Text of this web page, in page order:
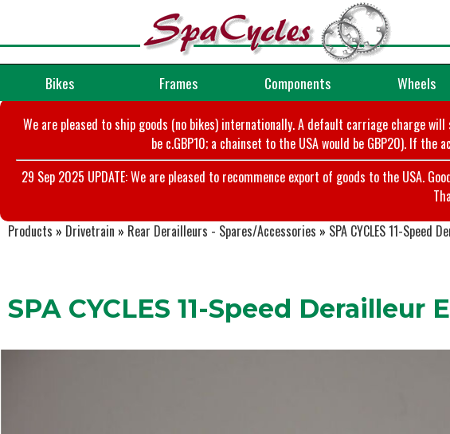
Bikes Frames Components Wheels
We are pleased to ship goods (no bikes) internationally. A default carriage charge
be c.GBP10; a chainset to the USA would be GBP20). If
29 Sep 2025 UPDATE: We are pleased to recommence export of goods to the
Products » Drivetrain » Rear Derailleurs - Spares/Accessories » SPA CYCLES 11-Speed
SPA CYCLES 11-Speed Derailleur